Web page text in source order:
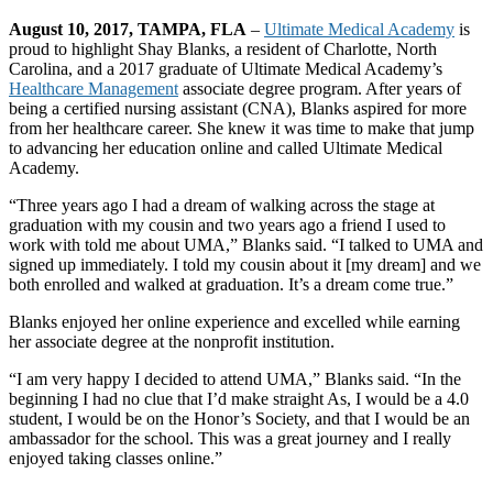
August 10, 2017, TAMPA, FLA – Ultimate Medical Academy is
proud to highlight Shay Blanks, a resident of Charlotte, North
Carolina, and a 2017 graduate of Ultimate Medical Academy’s
Healthcare Management associate degree program. After years of
being a certified nursing assistant (CNA), Blanks aspired for more
from her healthcare career. She knew it was time to make that jump
to advancing her education online and called Ultimate Medical
Academy.
“Three years ago I had a dream of walking across the stage at
graduation with my cousin and two years ago a friend I used to
work with told me about UMA,” Blanks said. “I talked to UMA and
signed up immediately. I told my cousin about it [my dream] and we
both enrolled and walked at graduation. It’s a dream come true.”
Blanks enjoyed her online experience and excelled while earning
her associate degree at the nonprofit institution.
“I am very happy I decided to attend UMA,” Blanks said. “In the
beginning I had no clue that I’d make straight As, I would be a 4.0
student, I would be on the Honor’s Society, and that I would be an
ambassador for the school. This was a great journey and I really
enjoyed taking classes online.”